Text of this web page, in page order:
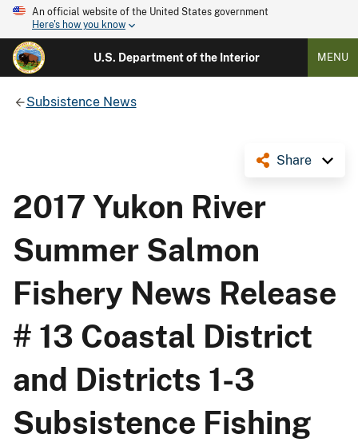
An official website of the United States government
Here's how you know
U.S. Department of the Interior MENU
Subsistence News
Share
2017 Yukon River
Summer Salmon
Fishery News Release
# 13 Coastal District
and Districts 1-3
Subsistence Fishing